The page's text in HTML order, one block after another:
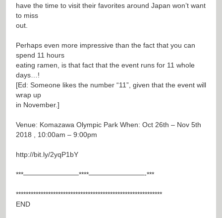
have the time to visit their favorites around Japan won’t want
to miss
out.
Perhaps even more impressive than the fact that you can
spend 11 hours
eating ramen, is that fact that the event runs for 11 whole
days…!
[Ed: Someone likes the number “11”, given that the event will
wrap up
in November.]
Venue: Komazawa Olympic Park When: Oct 26th – Nov 5th
2018 , 10:00am – 9:00pm
http://bit.ly/2yqP1bY
***————————****————————-***
***********************************************************
END